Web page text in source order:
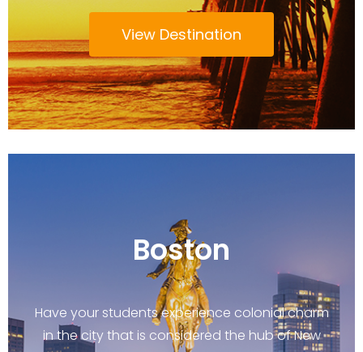
View Destination
Boston
Have your students experience colonial charm
in the city that is considered the hub of New